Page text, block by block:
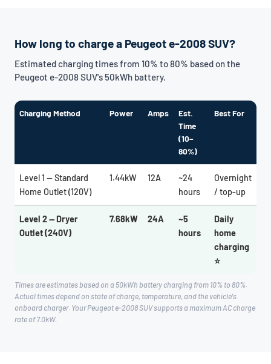
How long to charge a Peugeot e-2008 SUV?
Estimated charging times from 10% to 80% based on the
Peugeot e-2008 SUV's 50kWh battery.
Charging Method Power Amps
Est.
Time
(10–
80%)
Best For
Level 1 — Standard
Home Outlet (120V)
1.44kW 12A
~24
hours
Overnight
/ top-up
Level 2 — Dryer
Outlet (240V)
7.68kW 24A
~5
hours
Daily
home
charging
⭐
Times are estimates based on a 50kWh battery charging from 10% to 80%.
Actual times depend on state of charge, temperature, and the vehicle's
onboard charger. Your Peugeot e-2008 SUV supports a maximum AC charge
rate of 7.0kW.